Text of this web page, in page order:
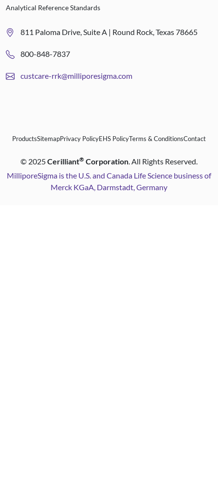
Analytical Reference Standards
811 Paloma Drive, Suite A | Round Rock, Texas 78665
800-848-7837
custcare-rrk@milliporesigma.com
ProductsSitemapPrivacy PolicyEHS PolicyTerms & ConditionsContact
© 2025Cerilliant® Corporation. All Rights Reserved.
MilliporeSigma is the U.S. and Canada Life Science business of
Merck KGaA, Darmstadt, Germany